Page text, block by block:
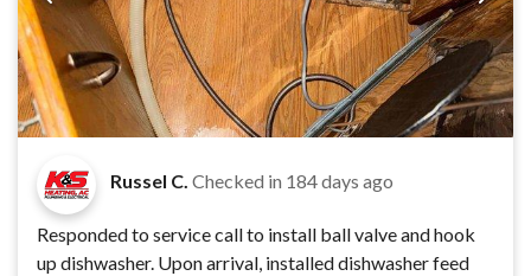
Russel C. Checked in 184 days ago
Responded to service call to install ball valve and hook
up dishwasher. Upon arrival, installed dishwasher feed